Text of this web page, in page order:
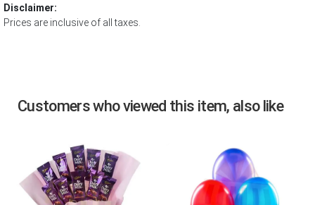
Disclaimer:
Prices are inclusive of all taxes.
Customers who viewed this item, also like